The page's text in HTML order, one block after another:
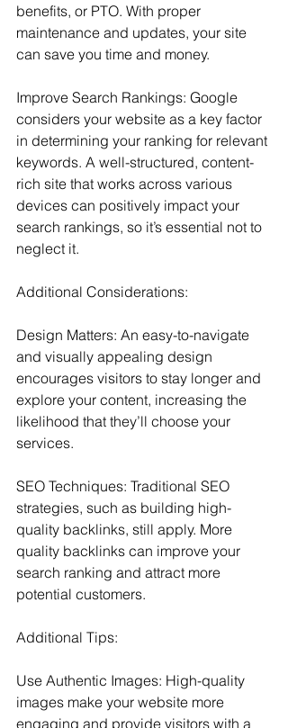
benefits, or PTO. With proper
maintenance and updates, your site
can save you time and money.
Improve Search Rankings: Google
considers your website as a key factor
in determining your ranking for relevant
keywords. A well-structured, content-
rich site that works across various
devices can positively impact your
search rankings, so it’s essential not to
neglect it.
Additional Considerations:
Design Matters: An easy-to-navigate
and visually appealing design
encourages visitors to stay longer and
explore your content, increasing the
likelihood that they’ll choose your
services.
SEO Techniques: Traditional SEO
strategies, such as building high-
quality backlinks, still apply. More
quality backlinks can improve your
search ranking and attract more
potential customers.
Additional Tips:
Use Authentic Images: High-quality
images make your website more
engaging and provide visitors with a